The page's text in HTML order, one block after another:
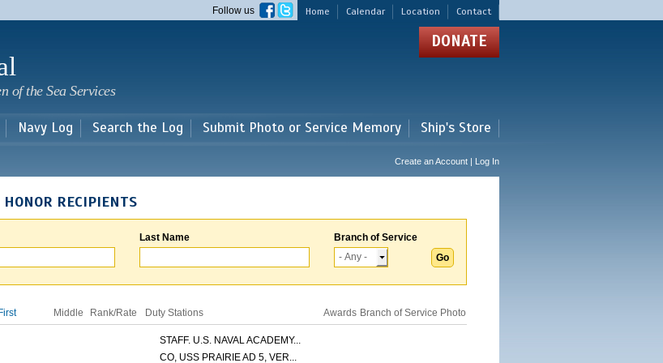
main
Home Calendar Location Contact
Follow us
of the Sea Services
DONATE
Navy Log Search the Log Submit Photo or Service Memory Ship's Store
Create an Account | Log In
HONOR RECIPIENTS
Last Name Branch of Service
First Middle Rank/Rate Duty Stations Awards Branch of Service Photo
STAFF. U.S. NAVAL ACADEMY...
CO, USS PRAIRIE AD 5, VER...